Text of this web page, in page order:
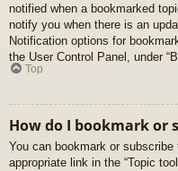
notified when a bookmarked
notify you when there is an
Notification options for
the User Control Panel, under
Top
How do I bookmark or
You can bookmark or
appropriate link in the “Topic